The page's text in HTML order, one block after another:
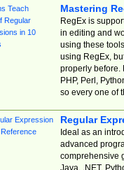
Mastering
RegEx is
in editing and
using these
using RegEx,
properly before.
PHP, Perl,
so every one of
Regular
Ideal as an
advanced
comprehensive
Java, .NET,